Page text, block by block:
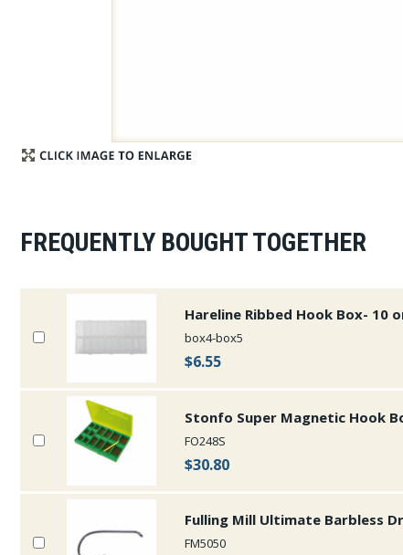
FREQUENTLY BOUGHT TOGETHER
Hareline Ribbed Hook Box- 10
box4-box5
$6.55
Stonfo Super Magnetic Hook
FO248S
$30.80
Fulling Mill Ultimate Barbless
FM5050